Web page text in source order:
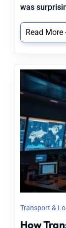
was
Read More
Transport &
How